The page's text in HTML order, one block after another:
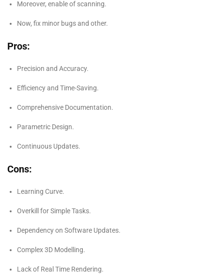
Moreover, enable of scanning.
Now, fix minor bugs and other.
Pros:
Precision and Accuracy.
Efficiency and Time-Saving.
Comprehensive Documentation.
Parametric Design.
Continuous Updates.
Cons:
Learning Curve.
Overkill for Simple Tasks.
Dependency on Software Updates.
Complex 3D Modelling.
Lack of Real Time Rendering.